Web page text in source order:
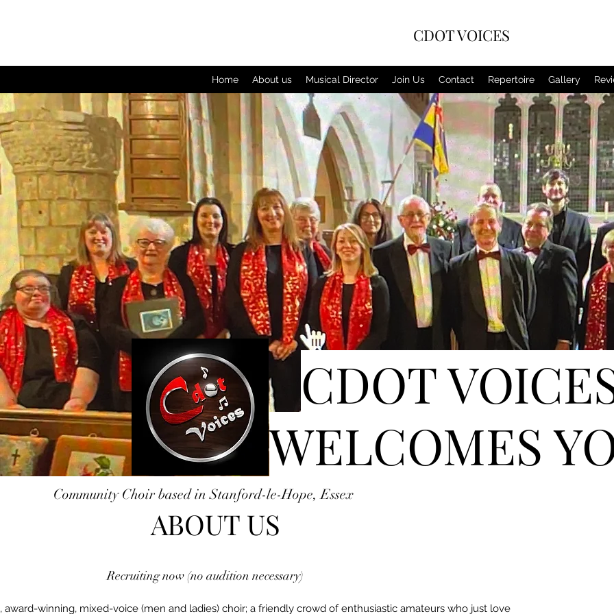
CDOT VOICES
Home About us Musical Director Join Us Contact Repertoire Gallery
CDOT
WELCOMES
Community Choir based in Stanford-le-Hope, Essex
ABOUT US
Recruiting now (no audition necessary)
award-winning, mixed-voice (men and ladies) choir; a friendly crowd of enthusiastic amateurs who just love